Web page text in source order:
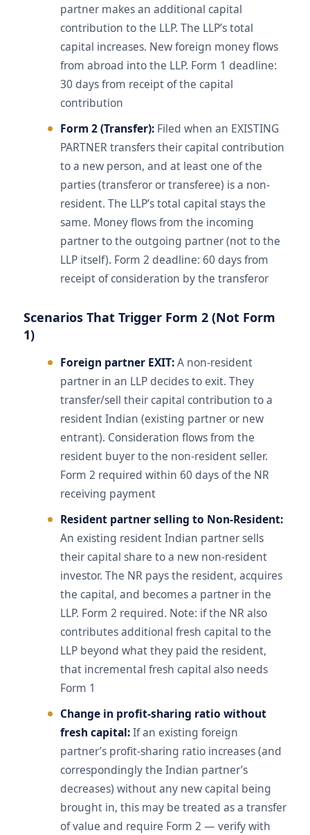
partner makes an additional capital
contribution to the LLP. The LLP’s total
capital increases. New foreign money flows
from abroad into the LLP. Form 1 deadline:
30 days from receipt of the capital
contribution
Form 2 (Transfer): Filed when an EXISTING
PARTNER transfers their capital contribution
to a new person, and at least one of the
parties (transferor or transferee) is a non-
resident. The LLP’s total capital stays the
same. Money flows from the incoming
partner to the outgoing partner (not to the
LLP itself). Form 2 deadline: 60 days from
receipt of consideration by the transferor
Scenarios That Trigger Form 2 (Not Form
1)
Foreign partner EXIT:A non-resident
partner in an LLP decides to exit. They
transfer/sell their capital contribution to a
resident Indian (existing partner or new
entrant). Consideration flows from the
resident buyer to the non-resident seller.
Form 2 required within 60 days of the NR
receiving payment
Resident partner selling to Non-Resident:
An existing resident Indian partner sells
their capital share to a new non-resident
investor. The NR pays the resident, acquires
the capital, and becomes a partner in the
LLP. Form 2 required. Note: if the NR also
contributes additional fresh capital to the
LLP beyond what they paid the resident,
that incremental fresh capital also needs
Form 1
Change in profit-sharing ratio without
fresh capital:If an existing foreign
partner’s profit-sharing ratio increases (and
correspondingly the Indian partner’s
decreases) without any new capital being
brought in, this may be treated as a transfer
of value and require Form 2 — verify with